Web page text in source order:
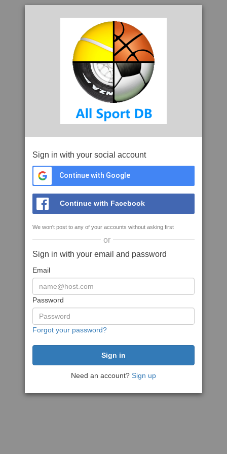
Sign in with your social account
Continue with Google
Continue with Facebook
We won't post to any of your accounts without asking first
or
Sign in with your email and password
Email
Password
Forgot your password?
Need an account? Sign up